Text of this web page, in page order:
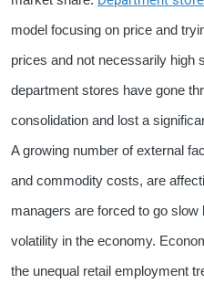
model focusing on price and
prices and not necessarily high
department stores have gone
consolidation and lost a
A growing number of external
and commodity costs, are
managers are forced to go
volatility in the economy.
the unequal retail employment